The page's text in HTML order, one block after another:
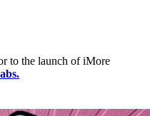
to the launch of iMore